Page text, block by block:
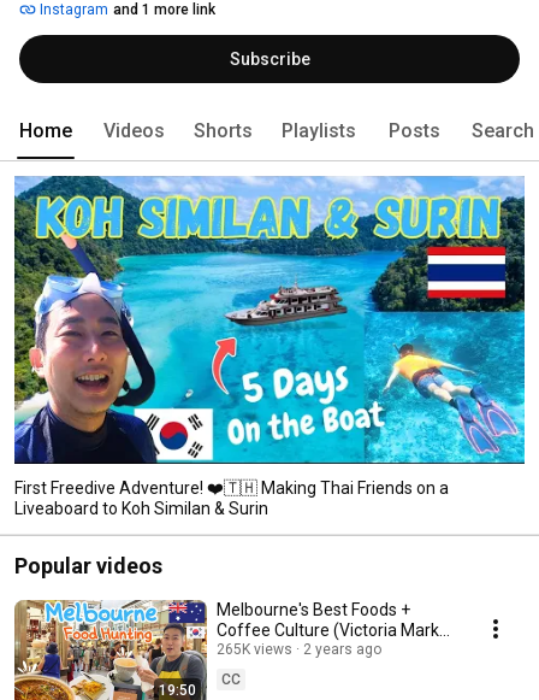
Bangkok Thailand.  I wanted a space where I can be creative again so I
started my new YouTube channel (my on-line diary).  I hope through my
stories, you'll be motivated to experience the world, try new things &
challenge yourself too. Life is a journey and not a destination so remember
Instagram and 1 more link
Subscribe
Home Videos Shorts Playlists Posts Search
First Freedive Adventure! ❤️🇹🇭 Making Thai Friends on a
Liveaboard to Koh Similan & Surin
Popular videos
19:50
Melbourne's Best Foods +
Coffee Culture (Victoria Market
| Coffee Street | Free Museum)
265K views
2 years ago
CC